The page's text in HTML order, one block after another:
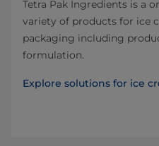
Tetra Pak Ingredients is a
variety of products for ice
packaging including
formulation.
Explore solutions for ice